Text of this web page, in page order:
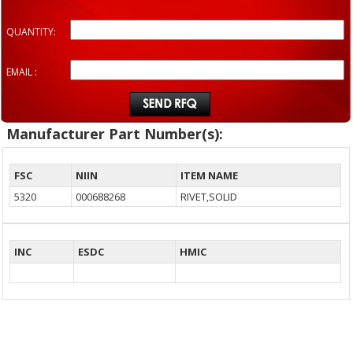
QUANTITY:
EMAIL :
Manufacturer Part Number(s):
FSC NIIN
ITEM NAME
5320
000688268 RIVET,SOLID
INC ESDC HMIC